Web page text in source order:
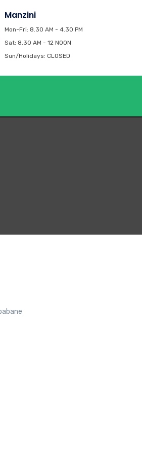
Manzini
Mon-Fri: 8.30 AM - 4.30 PM
Sat: 8.30 AM - 12 NOON
Sun/Holidays: CLOSED